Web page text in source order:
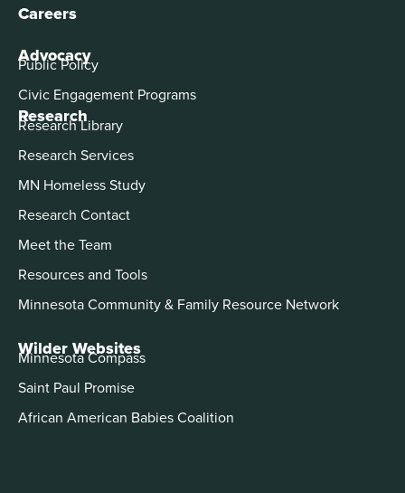
Careers
Advocacy
Public Policy
Civic Engagement Programs
Research
Research Library
Research Services
MN Homeless Study
Research Contact
Meet the Team
Resources and Tools
Minnesota Community & Family Resource Network
Wilder Websites
Minnesota Compass
Saint Paul Promise
African American Babies Coalition